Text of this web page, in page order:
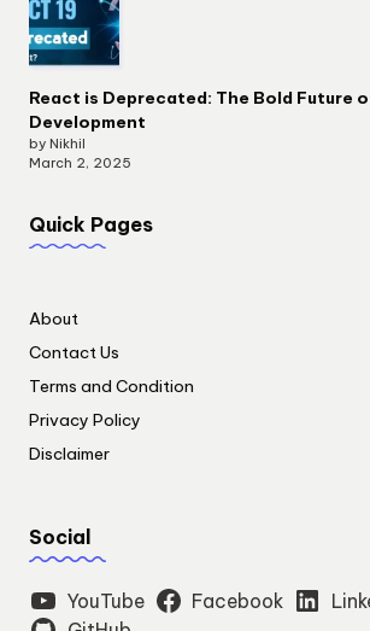
React is Deprecated: The Bold Future
Development
by Nikhil
March 2, 2025
Quick Pages
About
Contact Us
Terms and Condition
Privacy Policy
Disclaimer
Social
YouTube Facebook